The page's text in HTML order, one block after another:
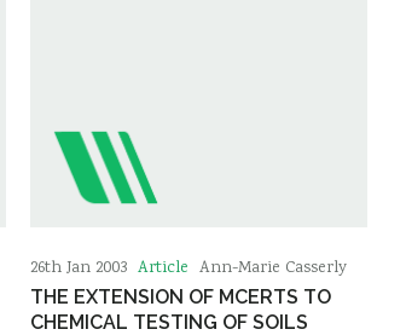
26th Jan 2003 Article Ann-Marie Casserly
THE EXTENSION OF MCERTS TO
CHEMICAL TESTING OF SOILS